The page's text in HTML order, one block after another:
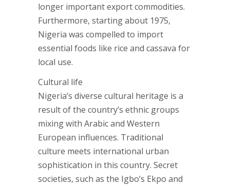
longer important export commodities.
Furthermore, starting about 1975,
Nigeria was compelled to import
essential foods like rice and cassava for
local use.
Cultural life
Nigeria’s diverse cultural heritage is a
result of the country’s ethnic groups
mixing with Arabic and Western
European influences. Traditional
culture meets international urban
sophistication in this country. Secret
societies, such as the Igbo’s Ekpo and